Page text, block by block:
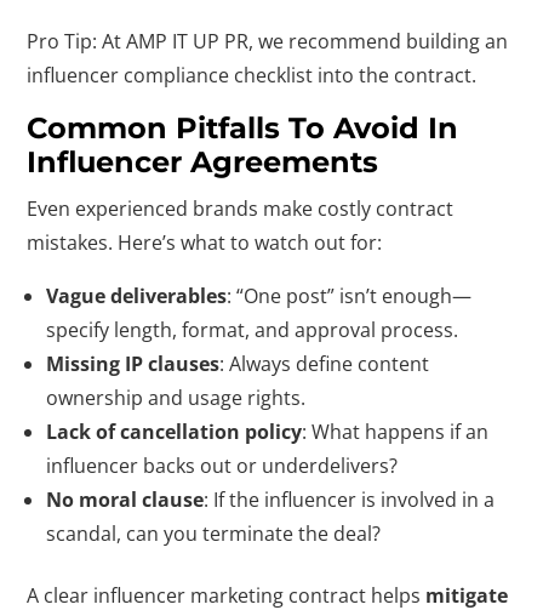
Pro Tip: At AMP IT UP PR, we recommend building an
influencer compliance checklist into the contract.
Common Pitfalls To Avoid In
Influencer Agreements
Even experienced brands make costly contract
mistakes. Here’s what to watch out for:
Vague deliverables: “One post” isn’t enough—
specify length, format, and approval process.
Missing IP clauses: Always define content
ownership and usage rights.
Lack of cancellation policy: What happens if an
influencer backs out or underdelivers?
No moral clause: If the influencer is involved in a
scandal, can you terminate the deal?
A clear influencer marketing contract helps mitigate